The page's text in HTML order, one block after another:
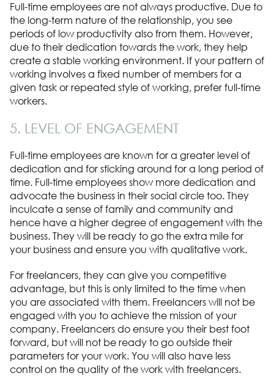
Full-time employees are not always productive. Due to
the long-term nature of the relationship, you see
periods of low productivity also from them. However,
due to their dedication towards the work, they help
create a stable working environment. If your pattern of
working involves a fixed number of members for a
given task or repeated style of working, prefer full-time
workers.
5. LEVEL OF ENGAGEMENT
Full-time employees are known for a greater level of
dedication and for sticking around for a long period of
time. Full-time employees show more dedication and
advocate the business in their social circle too. They
inculcate a sense of family and community and
hence have a higher degree of engagement with the
business. They will be ready to go the extra mile for
your business and ensure you with qualitative work.
For freelancers, they can give you competitive
advantage, but this is only limited to the time when
you are associated with them. Freelancers will not be
engaged with you to achieve the mission of your
company. Freelancers do ensure you their best foot
forward, but will not be ready to go outside their
parameters for your work. You will also have less
control on the quality of the work with freelancers.